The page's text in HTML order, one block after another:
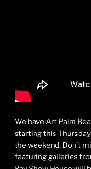
We have Art Palm
starting this
the weekend. Don’t
featuring galleries